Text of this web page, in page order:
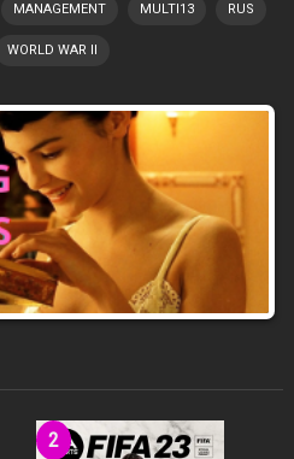
MANAGEMENT MULTI13 RUS
WORLD WAR II